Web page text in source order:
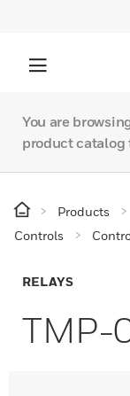
You are
product catalog
Products
Controls
RELAYS
TMP-